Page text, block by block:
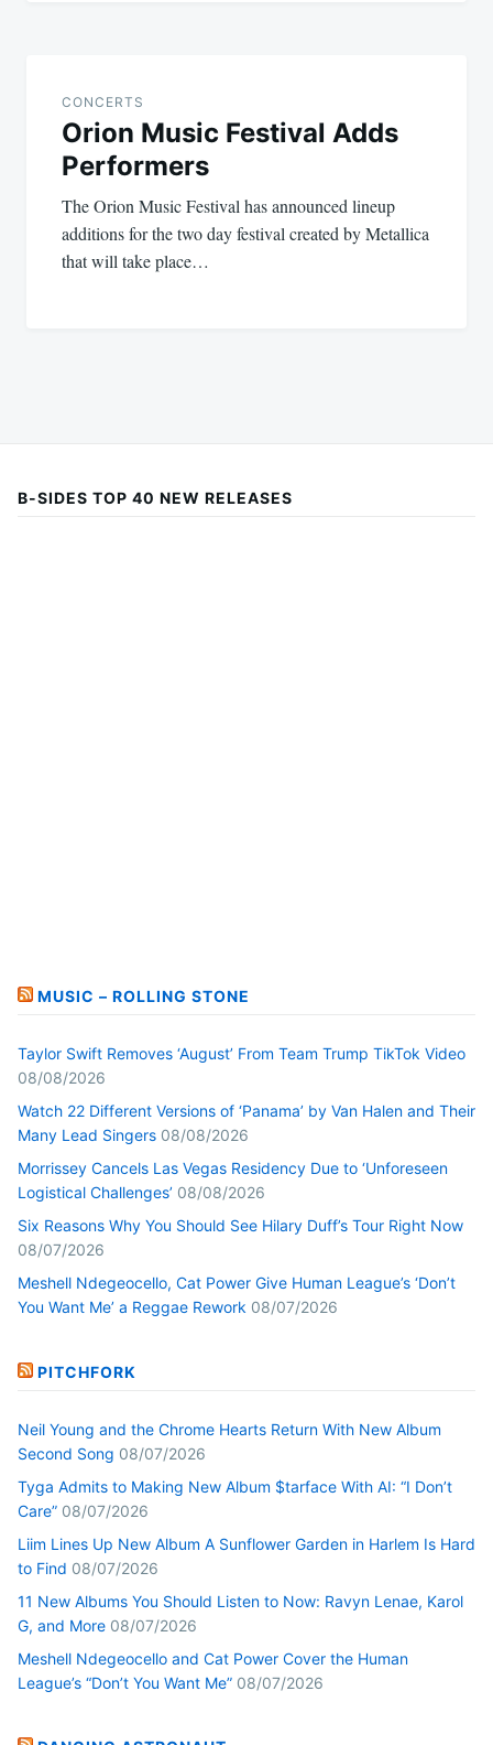
CONCERTS
Orion Music Festival Adds
Performers
The Orion Music Festival has announced lineup
additions for the two day festival created by Metallica
that will take place…
B-SIDES TOP 40 NEW RELEASES
MUSIC – ROLLING STONE
Taylor Swift Removes ‘August’ From Team Trump TikTok Video
08/08/2026
Watch 22 Different Versions of ‘Panama’ by Van Halen and Their
Many Lead Singers 08/08/2026
Morrissey Cancels Las Vegas Residency Due to ‘Unforeseen
Logistical Challenges’ 08/08/2026
Six Reasons Why You Should See Hilary Duff’s Tour Right Now
08/07/2026
Meshell Ndegeocello, Cat Power Give Human League’s ‘Don’t
You Want Me’ a Reggae Rework 08/07/2026
PITCHFORK
Neil Young and the Chrome Hearts Return With New Album
Second Song 08/07/2026
Tyga Admits to Making New Album $tarface With AI: “I Don’t
Care” 08/07/2026
Liim Lines Up New Album A Sunflower Garden in Harlem Is Hard
to Find 08/07/2026
11 New Albums You Should Listen to Now: Ravyn Lenae, Karol
G, and More 08/07/2026
Meshell Ndegeocello and Cat Power Cover the Human
League’s “Don’t You Want Me” 08/07/2026